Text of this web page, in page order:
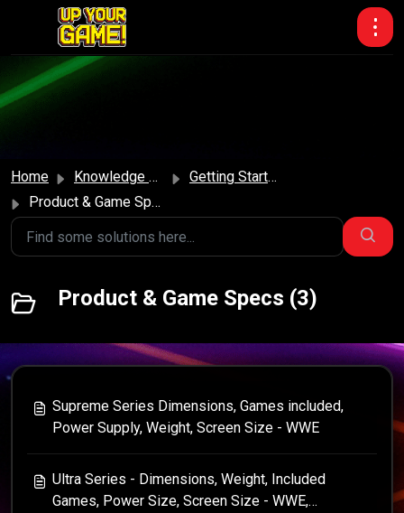
Skip to main content
Home Knowledge base
Getting Started
Product & Game Specs
Product & Game Specs (3)
Supreme Series Dimensions, Games included,
Power Supply, Weight, Screen Size - WWE
Ultra Series - Dimensions, Weight, Included
Games, Power Size, Screen Size - WWE,